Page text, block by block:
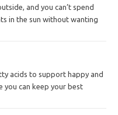
and you can’t spend
in the sun without wanting
acids to support happy and
you can keep your best